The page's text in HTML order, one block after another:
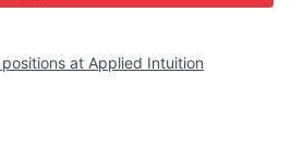
at Applied Intuition